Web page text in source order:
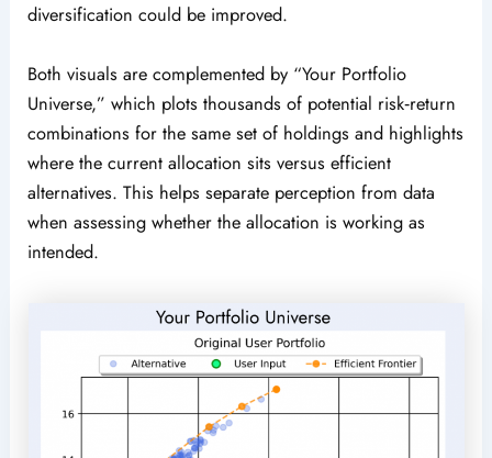
diversification could be improved.
Both visuals are complemented by “Your Portfolio
Universe,” which plots thousands of potential risk‑return
combinations for the same set of holdings and highlights
where the current allocation sits versus efficient
alternatives. This helps separate perception from data
when assessing whether the allocation is working as
intended.